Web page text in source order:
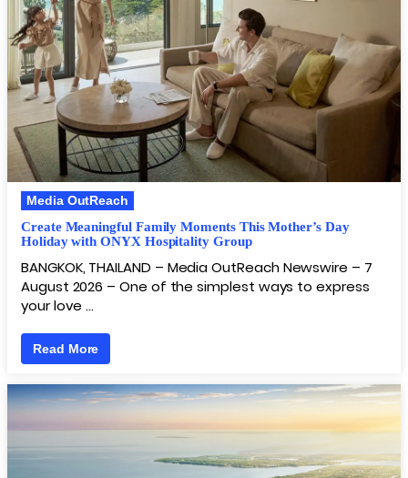
Media OutReach
Create Meaningful Family Moments This Mother’s Day
Holiday with ONYX Hospitality Group
BANGKOK, THAILAND – Media OutReach Newswire – 7
August 2026 – One of the simplest ways to express
your love …
Read More